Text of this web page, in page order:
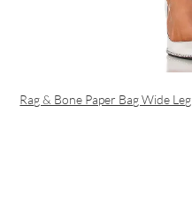
Rag & Bone Paper Bag Wide Leg